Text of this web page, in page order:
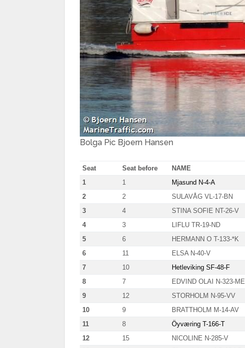
Bolga Pic Bjoern Hansen
Seat Seat before NAME
1
1 Mjasund N-4-A
2
2 SULAVÅG VL-17-BN
3
4 STINA SOFIE NT-26-V
4
3 LIFLU TR-19-ND
5
6 HERMANN O T-133-*K
6
11 ELSA N-40-V
7
10 Hetleviking SF-48-F
8
7 EDVIND OLAI N-323-ME
9
12 STORHOLM N-95-VV
10
9 BRATTHOLM M-14-AV
11
8 Öyværing T-166-T
12
15 NICOLINE N-285-V